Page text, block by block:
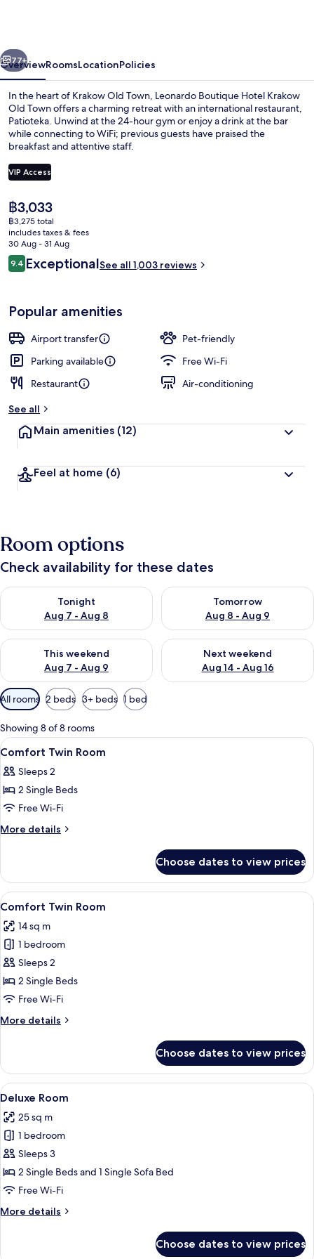
Town
Next
77+
OverviewRoomsLocationPolicies
In the heart of Krakow Old Town, Leonardo Boutique Hotel Krakow
Old Town offers a charming retreat with an international restaurant,
Patioteka. Unwind at the 24-hour gym or enjoy a drink at the bar
while connecting to WiFi; previous guests have praised the
breakfast and attentive staff.
VIP Access
The
current
price
is
฿3,033
฿3,033
฿3,275 total
includes taxes & fees
30 Aug - 31 Aug
Reviews
9.49.4 out of 10
ExceptionalSee all 1,003 reviews
Popular amenities
Airport transfer
Pet-friendly
Parking available
Free Wi-Fi
Restaurant
Air-conditioning
See all
Main amenities (12)
Feel at home (6)
Room options
Check availability for these dates
Tonight
Aug 7 - Aug 8
Check availability for tonight Aug 7 - Aug 8
Tomorrow
Aug 8 - Aug 9
Check availability for
This weekend
Aug 7 - Aug 9
Check availability for this weekend Aug 7 - Aug 9
Next weekend
Aug 14 - Aug 16
Check availability for next
Available
filters
for
rooms
All rooms 2 beds 3+ beds 1 bed
Showing 8 of 8 rooms
View
all
photos
for
Comfort
Twin
A hotel room with a bed, desk, chair,
7
Comfort Twin Room
Sleeps 2
2 Single Beds
Free Wi-Fi
More details
More
Twin
Room
Choose dates to view prices
View
all
photos
for
Comfort
Twin
Room
A hotel room with a bed, desk,
4
Comfort Twin Room
14 sq m
1 bedroom
Sleeps 2
2 Single Beds
Free Wi-Fi
More details
More
Twin
Room
Choose dates to view prices
View
all
photos
for
Deluxe
Room
A modern hotel room with a large
12
Deluxe Room
25 sq m
1 bedroom
Sleeps 3
2 Single Beds and 1 Single Sofa Bed
Free Wi-Fi
More details
More
Choose dates to view prices